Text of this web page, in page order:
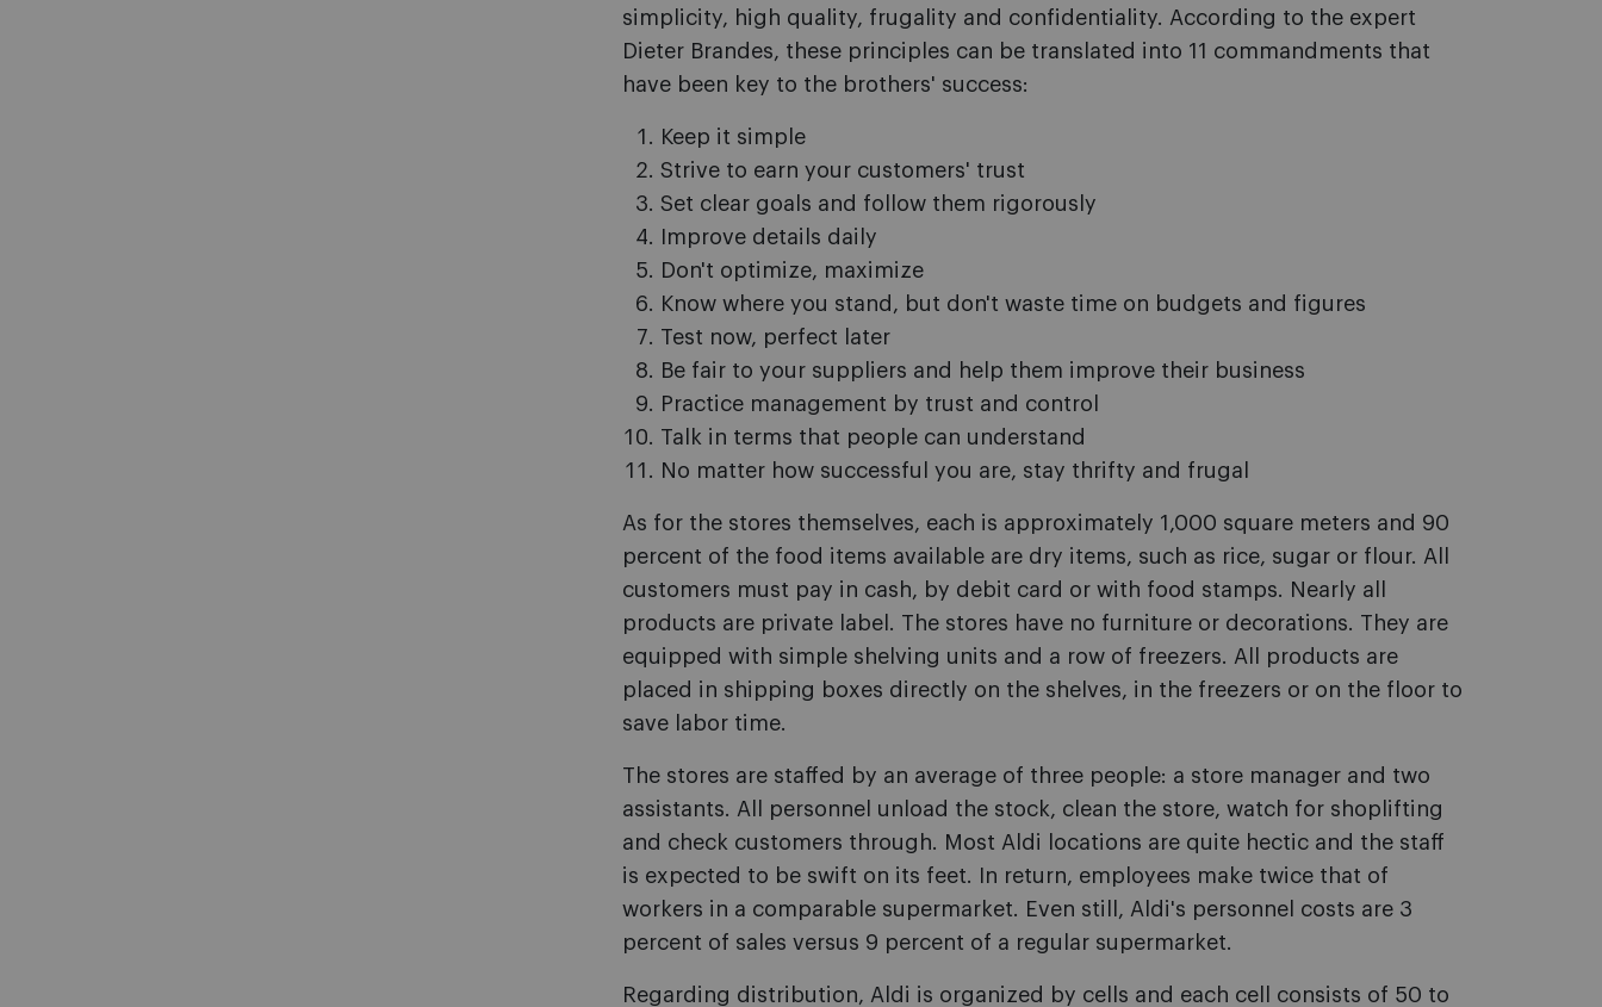
simplicity, high quality, frugality and confidentiality. According to the expert
Dieter Brandes, these principles can be translated into 11 commandments that
have been key to the brothers' success:
Keep it simple
Strive to earn your customers' trust
Set clear goals and follow them rigorously
Improve details daily
Don't optimize, maximize
Know where you stand, but don't waste time on budgets and figures
Test now, perfect later
Be fair to your suppliers and help them improve their business
Practice management by trust and control
Talk in terms that people can understand
No matter how successful you are, stay thrifty and frugal
As for the stores themselves, each is approximately 1,000 square meters and 90
percent of the food items available are dry items, such as rice, sugar or flour. All
customers must pay in cash, by debit card or with food stamps. Nearly all
products are private label. The stores have no furniture or decorations. They are
equipped with simple shelving units and a row of freezers. All products are
placed in shipping boxes directly on the shelves, in the freezers or on the floor to
save labor time.
The stores are staffed by an average of three people: a store manager and two
assistants. All personnel unload the stock, clean the store, watch for shoplifting
and check customers through. Most Aldi locations are quite hectic and the staff
is expected to be swift on its feet. In return, employees make twice that of
workers in a comparable supermarket. Even still, Aldi's personnel costs are 3
percent of sales versus 9 percent of a regular supermarket.
Regarding distribution, Aldi is organized by cells and each cell consists of 50 to